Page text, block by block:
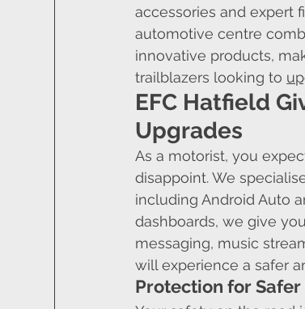
accessories and expert
automotive centre
innovative products,
trailblazers looking to
EFC Hatfield
Upgrades
As a motorist, you
disappoint. We
including Android Auto
dashboards, we give
messaging, music
will experience a safer
Protection for